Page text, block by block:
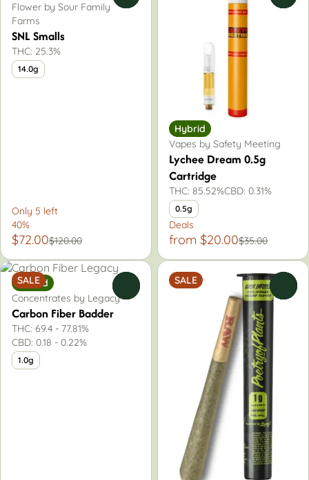
Flower by Sour Family
Farms
SNL Smalls
THC: 25.3%
14.0g
Only 5 left
40%
$72.00$120.00
Hybrid
Vapes by Safety Meeting
Lychee Dream 0.5g
Cartridge
THC: 85.52%CBD: 0.31%
0.5g
Deals
from $20.00$35.00
SALE
Hybrid
Concentrates by Legacy
Carbon Fiber Badder
THC: 69.4 - 77.81%
CBD: 0.18 - 0.22%
1.0g
SALE